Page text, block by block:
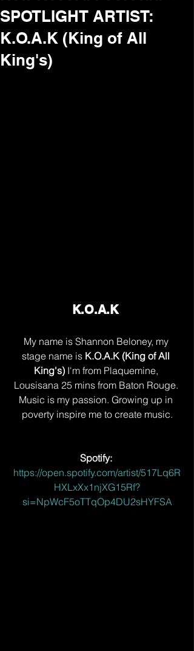
SPOTLIGHT ARTIST:
K.O.A.K (King of All
King's)
K.O.A.K
My name is Shannon Beloney, my
stage name is K.O.A.K (King of All
King's) I'm from Plaquemine,
Lousisana 25 mins from Baton Rouge.
Music is my passion. Growing up in
poverty inspire me to create music.
Spotify:
https://open.spotify.com/artist/517Lq6R
HXLxXx1njXG15Rf?
si=NpWcF5oTTqOp4DU2sHYFSA